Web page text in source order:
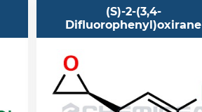
(S)-2-(3,4-
Difluorophenyl)oxirane